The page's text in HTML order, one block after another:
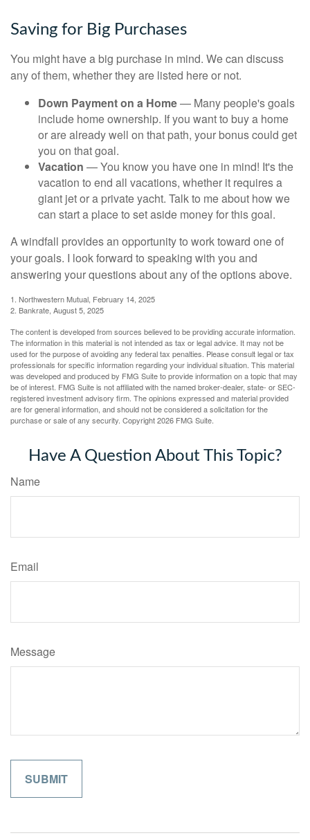
Saving for Big Purchases
You might have a big purchase in mind. We can discuss
any of them, whether they are listed here or not.
Down Payment on a Home— Many people's goals
include home ownership. If you want to buy a home
or are already well on that path, your bonus could get
you on that goal.
Vacation — You know you have one in mind! It's the
vacation to end all vacations, whether it requires a
giant jet or a private yacht. Talk to me about how we
can start a place to set aside money for this goal.
A windfall provides an opportunity to work toward one of
your goals. I look forward to speaking with you and
answering your questions about any of the options above.
1. Northwestern Mutual, February 14, 2025
2. Bankrate, August 5, 2025
The content is developed from sources believed to be providing accurate information.
The information in this material is not intended as tax or legal advice. It may not be
used for the purpose of avoiding any federal tax penalties. Please consult legal or tax
professionals for specific information regarding your individual situation. This material
was developed and produced by FMG Suite to provide information on a topic that may
be of interest. FMG Suite is not affiliated with the named broker-dealer, state- or SEC-
registered investment advisory firm. The opinions expressed and material provided
are for general information, and should not be considered a solicitation for the
purchase or sale of any security. Copyright2026 FMG Suite.
Have A Question About This Topic?
Name
Email
Message